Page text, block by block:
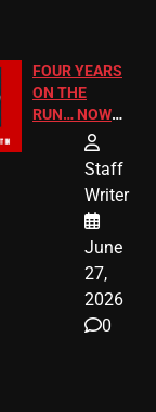
FOUR YEARS
ON THE
RUN… NOW
HE’S FINALLY
CAUGHT!
Staff
Writer
June
27,
2026
0